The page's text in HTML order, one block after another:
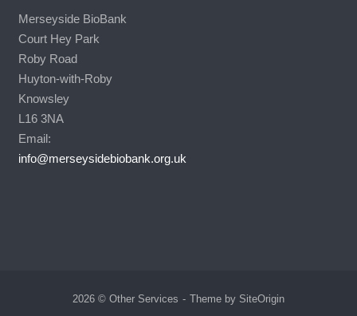
Merseyside BioBank
Court Hey Park
Roby Road
Huyton-with-Roby
Knowsley
L16 3NA
Email:
info@merseysidebiobank.org.uk
2026 © Other Services Theme by SiteOrigin